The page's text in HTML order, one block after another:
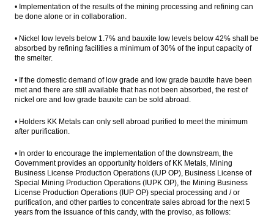
• Implementation of the results of the mining processing and refining can
be done alone or in collaboration.
• Nickel low levels below 1.7% and bauxite low levels below 42% shall be
absorbed by refining facilities a minimum of 30% of the input capacity of
the smelter.
• If the domestic demand of low grade and low grade bauxite have been
met and there are still available that has not been absorbed, the rest of
nickel ore and low grade bauxite can be sold abroad.
• Holders KK Metals can only sell abroad purified to meet the minimum
after purification.
• In order to encourage the implementation of the downstream, the
Government provides an opportunity holders of KK Metals, Mining
Business License Production Operations (IUP OP), Business License of
Special Mining Production Operations (IUPK OP), the Mining Business
License Production Operations (IUP OP) special processing and / or
purification, and other parties to concentrate sales abroad for the next 5
years from the issuance of this candy, with the proviso, as follows: